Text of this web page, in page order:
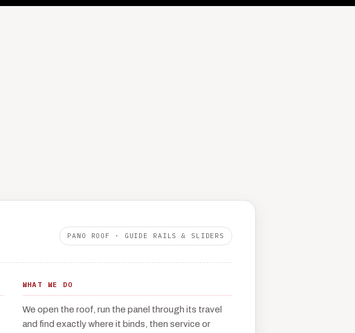
PANO ROOF · GUIDE RAILS & SLIDERS
WHAT WE DO
We open the roof, run the panel through its travel
and find exactly where it binds, then service or